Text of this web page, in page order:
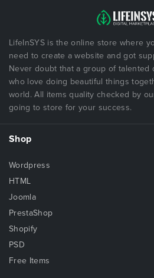
LifeInSYS is the online store where
need to create a website and got
Never doubt that a group of talented
who love doing beautiful things
world. All items quality checked by
going to store for your success.
Shop
Wordpress
HTML
Joomla
PrestaShop
Shopify
PSD
Free Items